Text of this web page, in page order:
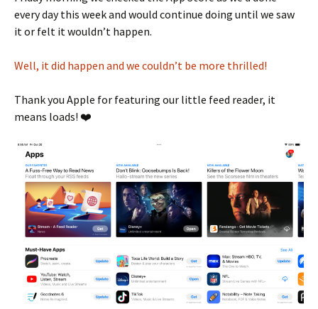
every day this week and would continue doing until we saw
it or felt it wouldn’t happen.
Well, it did happen and we couldn’t be more thrilled!
Thank you Apple for featuring our little feed reader, it
means loads! ❤️